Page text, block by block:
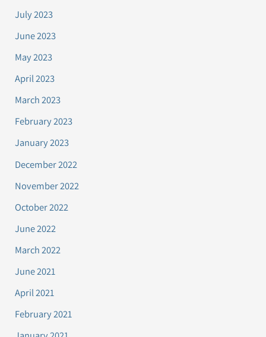
July 2023
June 2023
May 2023
April 2023
March 2023
February 2023
January 2023
December 2022
November 2022
October 2022
June 2022
March 2022
June 2021
April 2021
February 2021